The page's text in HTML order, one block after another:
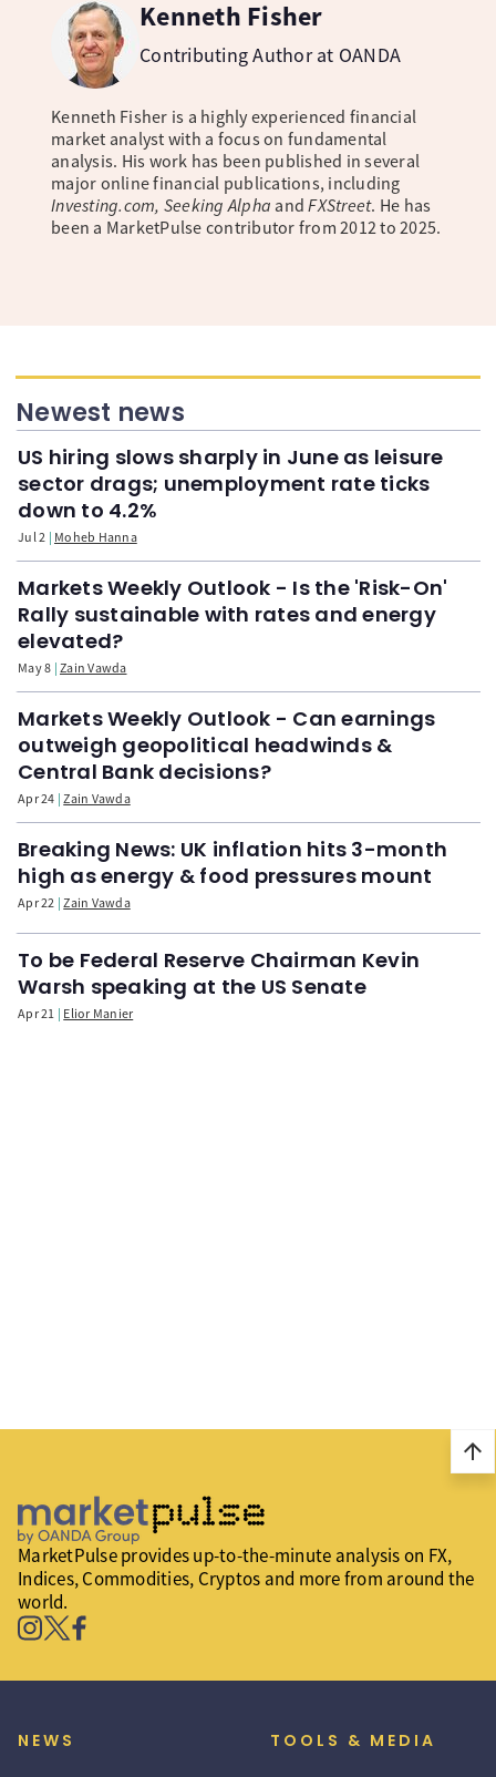
Kenneth Fisher
Contributing Author at OANDA
Kenneth Fisher is a highly experienced financial
market analyst with a focus on fundamental
analysis. His work has been published in several
major online financial publications, including
Investing.com, Seeking Alpha andFXStreet. He has
been a MarketPulse contributor from 2012 to 2025.
Newest news
US hiring slows sharply in June as leisure
sector drags; unemployment rate ticks
down to 4.2%
Jul 2 Moheb Hanna
Markets Weekly Outlook - Is the 'Risk-On'
Rally sustainable with rates and energy
elevated?
May 8 Zain Vawda
Markets Weekly Outlook - Can earnings
outweigh geopolitical headwinds &
Central Bank decisions?
Apr 24 Zain Vawda
Breaking News: UK inflation hits 3-month
high as energy & food pressures mount
Apr 22 Zain Vawda
To be Federal Reserve Chairman Kevin
Warsh speaking at the US Senate
Apr 21 Elior Manier
arrow_upward
MarketPulse provides up-to-the-minute analysis on FX,
Indices, Commodities, Cryptos and more from around the
world.
NEWS TOOLS & MEDIA